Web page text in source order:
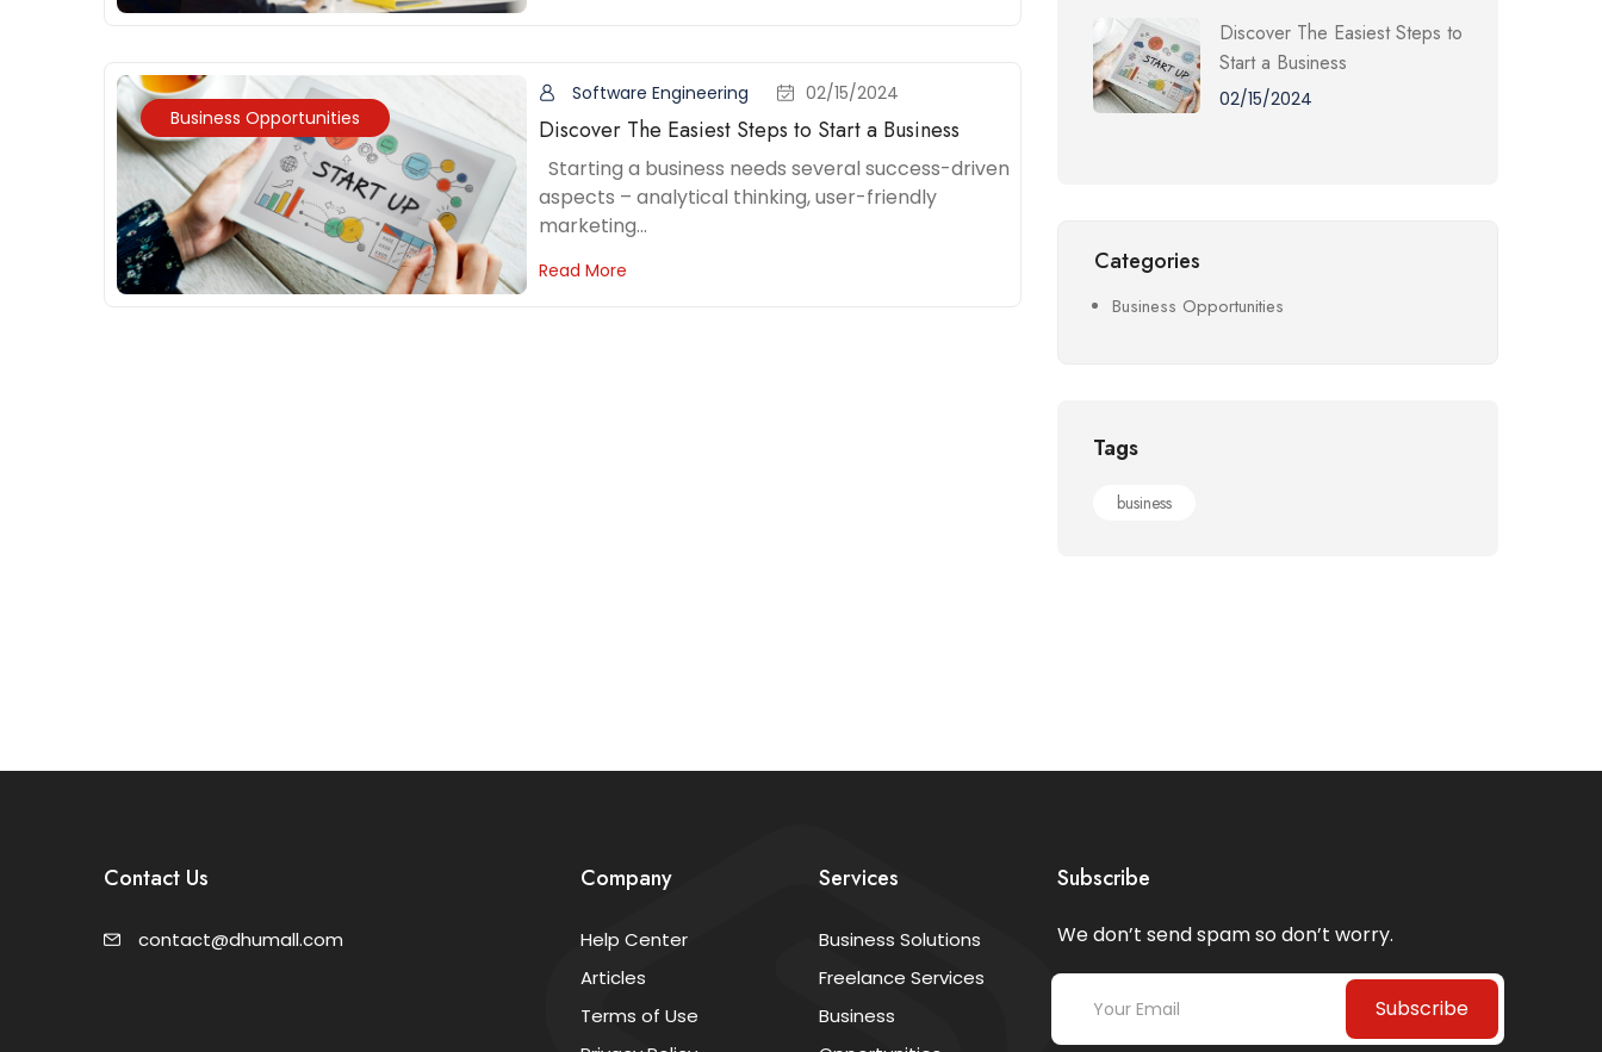
Business Opportunities
Software Engineering 02/15/2024
Discover The Easiest Steps to Start a Business
Starting a business needs several success-driven
aspects – analytical thinking, user-friendly
marketing...
Read More
Discover The Easiest Steps to
Start a Business
02/15/2024
Categories
Business Opportunities
Tags
business
Contact Us
contact@dhumall.com
Company
Help Center
Articles
Terms of Use
Services
Business Solutions
Freelance Services
Business
Subscribe
We don’t send spam so don’t worry.
Subscribe